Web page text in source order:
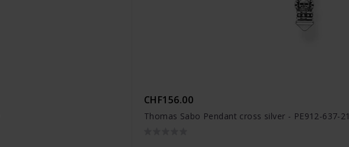
CHF156.00
Thomas Sabo Pendant cross silver - PE912-637-21